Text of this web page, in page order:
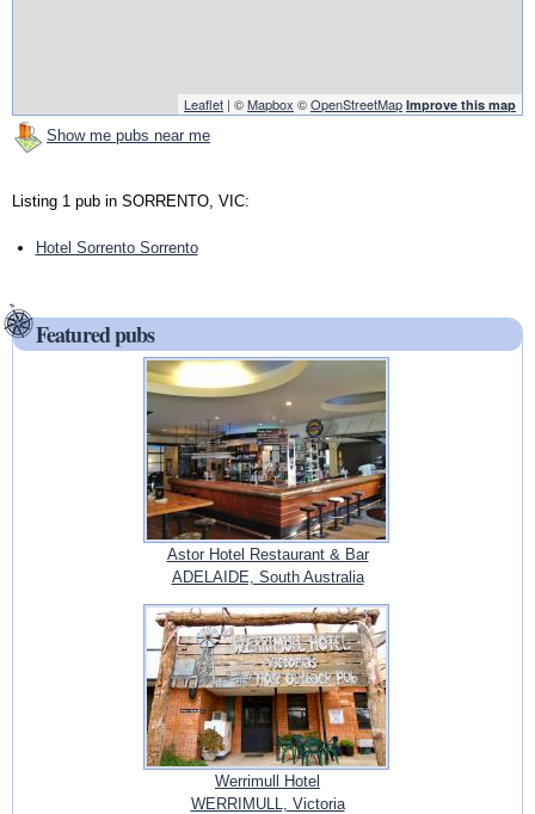
Leaflet | ©Mapbox ©OpenStreetMap Improve this map
Show me pubs near me
Listing 1 pub in SORRENTO, VIC:
Hotel Sorrento Sorrento
Featured pubs
Astor Hotel Restaurant & Bar
ADELAIDE, South Australia
Werrimull Hotel
WERRIMULL, Victoria